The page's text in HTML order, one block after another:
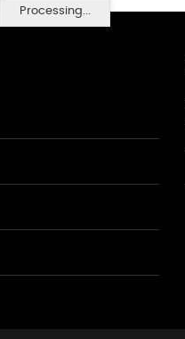
Processing...